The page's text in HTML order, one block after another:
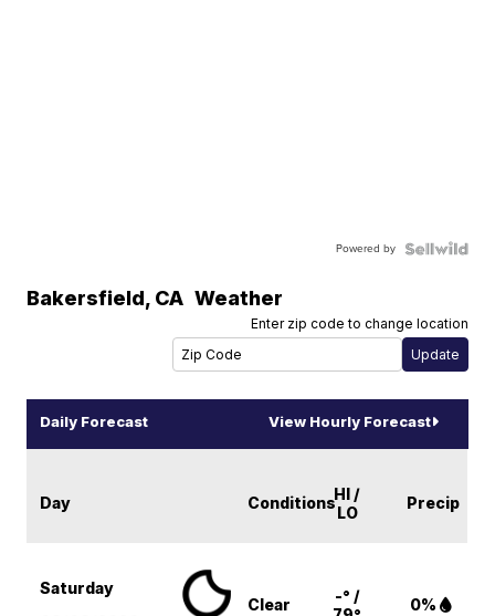
Powered by
Bakersfield, CA Weather
Enter zip code to change location
Daily Forecast View Hourly Forecast
Day ConditionsHI /
LO
Precip
Saturday
Clear
-° /
0%